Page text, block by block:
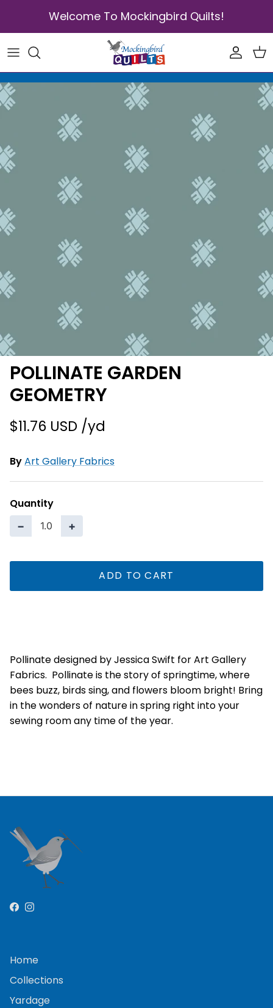
Welcome To Mockingbird Quilts!
POLLINATE GARDEN
GEOMETRY
$11.76 USD
ByArt Gallery Fabrics
Quantity
− +
ADD TO CART
Pollinate designed by Jessica Swift for Art Gallery
Fabrics. Pollinate is the story of springtime, where
bees buzz, birds sing, and flowers bloom bright! Bring
in the wonders of nature in spring right into your
sewing room any time of the year.
Facebook
Instagram
Home
Collections
Yardage